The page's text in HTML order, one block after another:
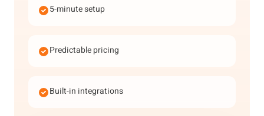
5-minute setup
Predictable pricing
Built-in integrations